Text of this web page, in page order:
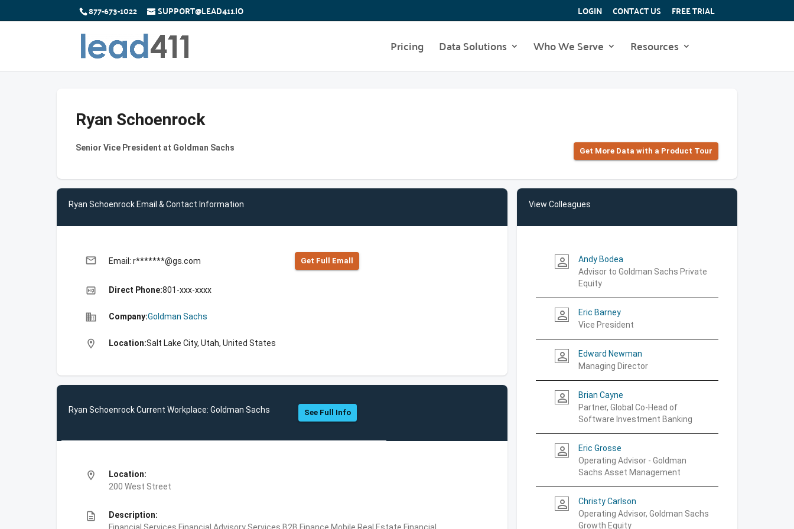
877-673-1022 SUPPORT@LEAD411.IO LOGIN CONTACT US FREE TRIAL
Pricing Data Solutions Who We Serve Resources
Ryan Schoenrock
Senior Vice President at Goldman Sachs Get More Data with a Product Tour
Ryan Schoenrock Email & Contact Information
email Email: r*******@gs.com Get Full Emall
high_quality Direct Phone:801-xxx-xxxx
business Company:Goldman Sachs
location_on Location:Salt Lake City, Utah, United States
Ryan Schoenrock Current Workplace: Goldman Sachs See Full Info
location_on
Location:
200 West Street
description
Description:
View Colleagues
person_outline
Andy Bodea
Advisor to Goldman Sachs Private
Equity
person_outline
Eric Barney
Vice President
person_outline
Edward Newman
Managing Director
person_outline
Brian Cayne
Partner, Global Co-Head of
Software Investment Banking
person_outline
Eric Grosse
Operating Advisor - Goldman
Sachs Asset Management
person_outline
Christy Carlson
Operating Advisor, Goldman Sachs
Growth Equity